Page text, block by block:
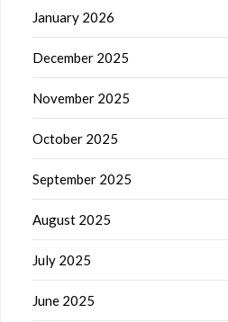
January 2026
December 2025
November 2025
October 2025
September 2025
August 2025
July 2025
June 2025